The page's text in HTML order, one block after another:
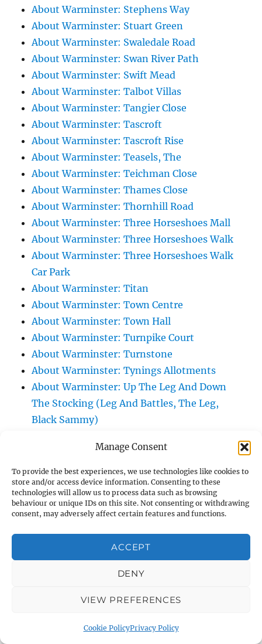
Manage Consent
To provide the best experiences, we use technologies like cookies to
store and/or access device information. Consenting to these
technologies will allow us to process data such as browsing
behaviour or unique IDs on this site. Not consenting or withdrawing
consent, may adversely affect certain features and functions.
ACCEPT
DENY
VIEW PREFERENCES
Cookie PolicyPrivacy Policy
About Warminster: Stephens Way
About Warminster: Stuart Green
About Warminster: Swaledale Road
About Warminster: Swan River Path
About Warminster: Swift Mead
About Warminster: Talbot Villas
About Warminster: Tangier Close
About Warminster: Tascroft
About Warminster: Tascroft Rise
About Warminster: Teasels, The
About Warminster: Teichman Close
About Warminster: Thames Close
About Warminster: Thornhill Road
About Warminster: Three Horseshoes Mall
About Warminster: Three Horseshoes Walk
About Warminster: Three Horseshoes Walk
Car Park
About Warminster: Titan
About Warminster: Town Centre
About Warminster: Town Hall
About Warminster: Turnpike Court
About Warminster: Turnstone
About Warminster: Tynings Allotments
About Warminster: Up The Leg And Down
The Stocking (Leg And Battles, The Leg,
Black Sammy)
About Warminster: Upton Close
About Warminster: Vicarage Street
About Warminster: Victoria Fields
About Warminster: Victoria Road
About Warminster: Warminster Civic Centre
/ Assembly Hall
About Warminster: Warminster Common
About Warminster: Warminster Community
About Warminster: Warminster Community
About Warminster: Warminster Library